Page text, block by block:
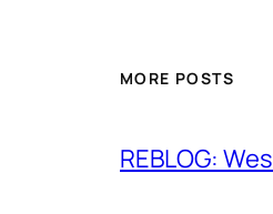
MORE POSTS
REBLOG: